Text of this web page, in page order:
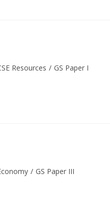
Resources / GS Paper I
/ GS Paper III